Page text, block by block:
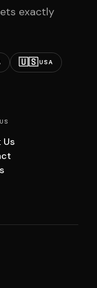
exactly
🇺🇸USA
Us